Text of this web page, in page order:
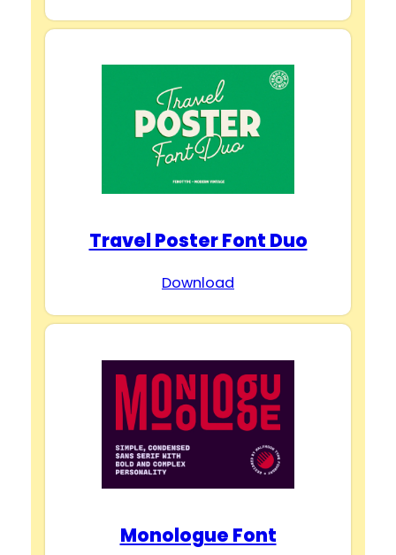
Travel Poster Font Duo
Download
Monologue Font